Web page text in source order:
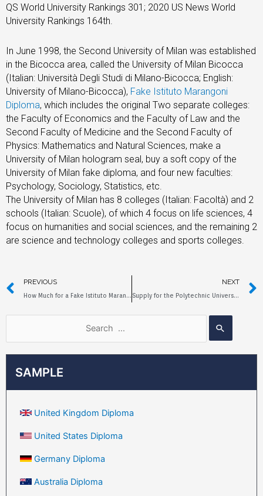
SAMPLE
United Kingdom Diploma
United States Diploma
Germany Diploma
Australia Diploma
QS World University Rankings 301; 2020 US News World
University Rankings 164th.
In June 1998, the Second University of Milan was established
in the Bicocca area, called the University of Milan Bicocca
(Italian: Università Degli Studi di Milano-Bicocca; English:
University of Milano-Bicocca), Fake Istituto Marangoni
Diploma, which includes the original Two separate colleges:
the Faculty of Economics and the Faculty of Law and the
Second Faculty of Medicine and the Second Faculty of
Physics: Mathematics and Natural Sciences, make a
University of Milan hologram seal, buy a soft copy of the
University of Milan fake diploma, and four new faculties:
Psychology, Sociology, Statistics, etc.
The University of Milan has 8 colleges (Italian: Facoltà) and 2
schools (Italian: Scuole), of which 4 focus on life sciences, 4
focus on humanities and social sciences, and the remaining 2
are science and technology colleges and sports colleges.
PREVIOUS
How Much for a Fake Istituto Marangoni Diploma?
NEXT
Supply for the Polytechnic University of Milan Fake Diploma